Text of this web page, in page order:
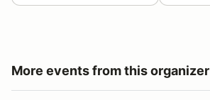
More events from this organizer